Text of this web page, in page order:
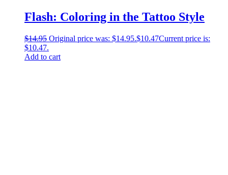
Flash: Coloring in the Tattoo Style
$14.95 Original price was: $14.95.$10.47Current price is:
$10.47.
Add to cart